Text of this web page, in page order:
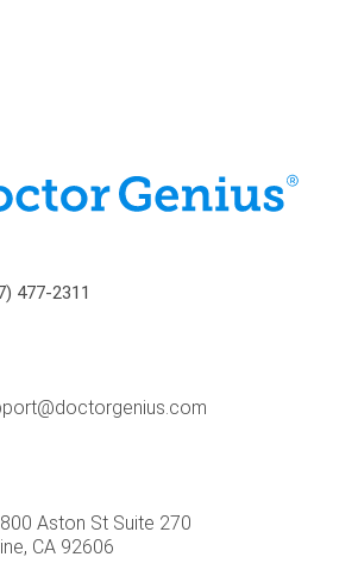
477-2311
Aston St Suite 270
CA 92606